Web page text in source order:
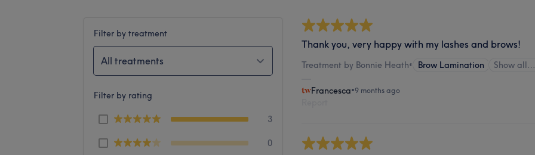
Filter by treatment
All treatments
Filter by rating
3
0
Thank you, very happy with my lashes and brows!
Treatment by Bonnie Heath• Brow Lamination Show
Francesca•9 months ago